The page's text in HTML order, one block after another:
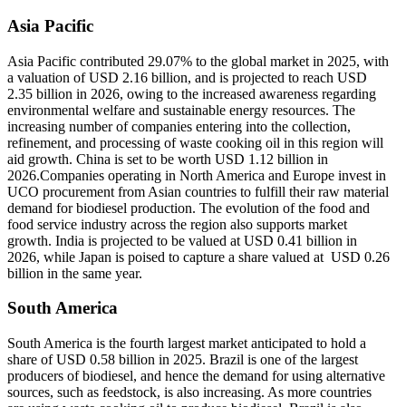
Asia Pacific
Asia Pacific contributed 29.07% to the global market in 2025, with
a valuation of USD 2.16 billion, and is projected to reach USD
2.35 billion in 2026, owing to the increased awareness regarding
environmental welfare and sustainable energy resources. The
increasing number of companies entering into the collection,
refinement, and processing of waste cooking oil in this region will
aid growth. China is set to be worth USD 1.12 billion in
2026.Companies operating in North America and Europe invest in
UCO procurement from Asian countries to fulfill their raw material
demand for biodiesel production. The evolution of the food and
food service industry across the region also supports market
growth. India is projected to be valued at USD 0.41 billion in
2026, while Japan is poised to capture a share valued at USD 0.26
billion in the same year.
South America
South America is the fourth largest market anticipated to hold a
share of USD 0.58 billion in 2025. Brazil is one of the largest
producers of biodiesel, and hence the demand for using alternative
sources, such as feedstock, is also increasing. As more countries